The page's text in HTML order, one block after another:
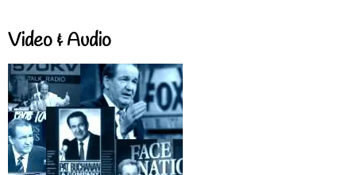
Video & Audio